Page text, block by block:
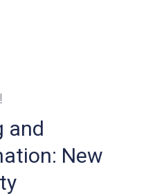
and
New